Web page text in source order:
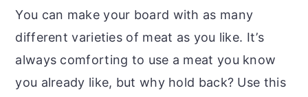
You can make your board with as many
different varieties of meat as you like. It’s
always comforting to use a meat you know
you already like, but why hold back? Use this